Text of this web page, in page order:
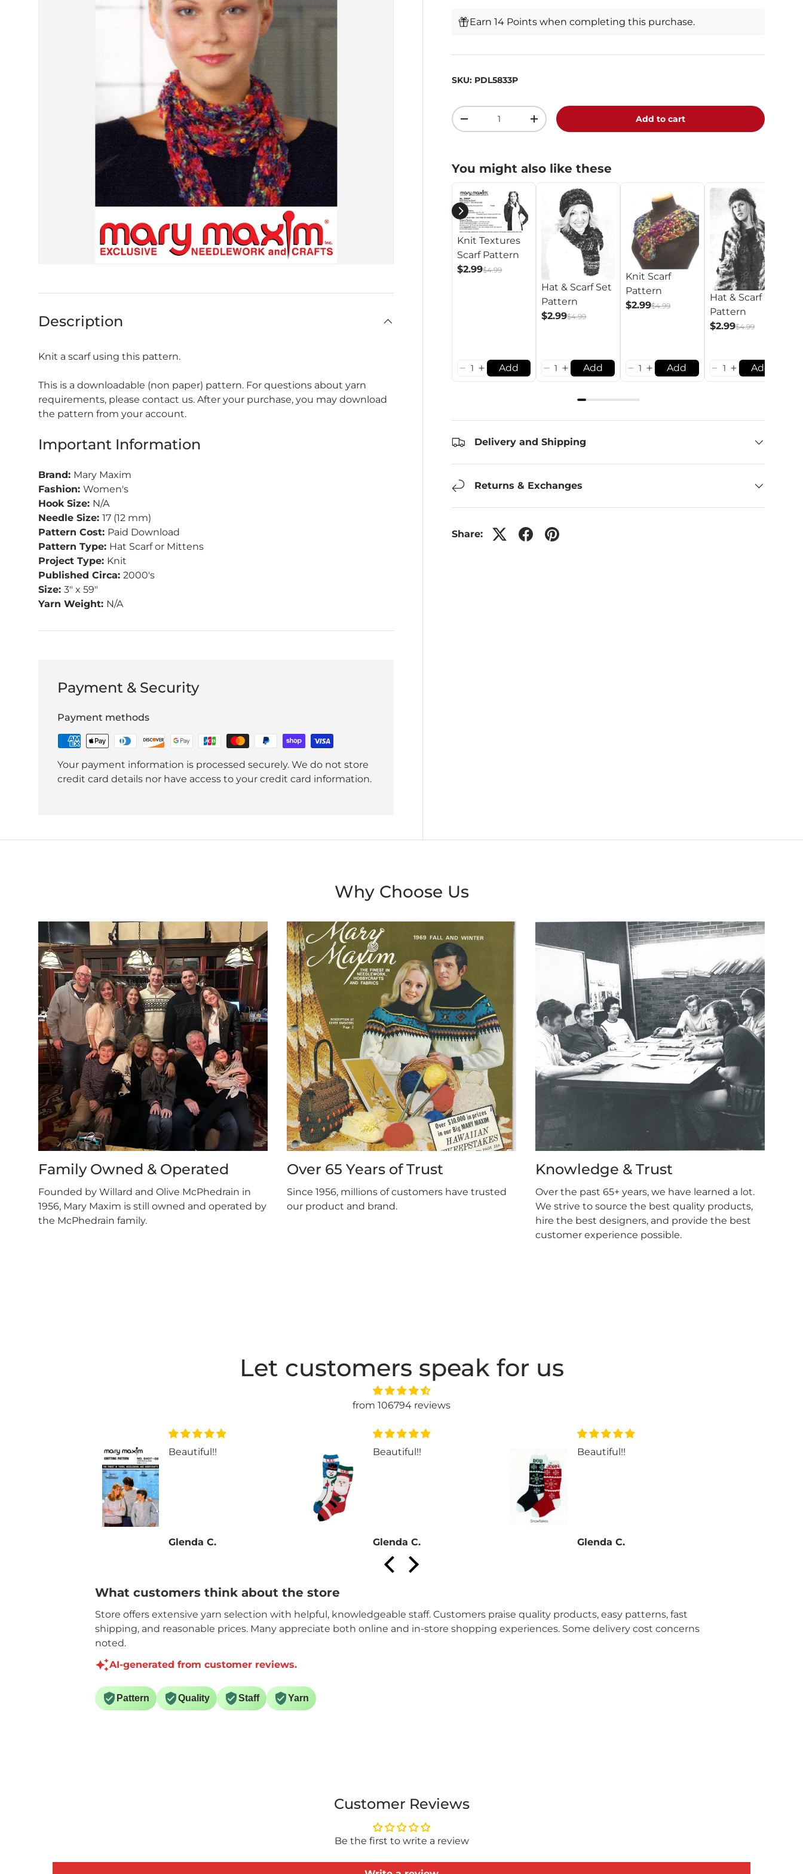
Earn 14 Points when completing this purchase.
SKU: PDL5833P
Qty
-
+ Add to cart
You might also like these
Knit Textures
Scarf Pattern
$2.99$4.99
Add
Hat & Scarf Set
Pattern
$2.99$4.99
Add
Knit Scarf
Pattern
$2.99$4.99
Add
Hat & Scarf
Pattern
$2.99$4.99
Add
Delivery and Shipping
Returns & Exchanges
Share:
Description
Knit a scarf using this pattern.
This is a downloadable (non paper) pattern. For questions about yarn
requirements, please contact us. After your purchase, you may download
the pattern from your account.
Important Information
Brand: Mary Maxim
Fashion: Women's
Hook Size: N/A
Needle Size: 17 (12 mm)
Pattern Cost: Paid Download
Pattern Type: Hat Scarf or Mittens
Project Type: Knit
Published Circa: 2000's
Size: 3" x 59"
Yarn Weight: N/A
Payment & Security
Payment methods
Your payment information is processed securely. We do not store
credit card details nor have access to your credit card information.
Why Choose Us
Family Owned & Operated
Founded by Willard and Olive McPhedrain in
1956, Mary Maxim is still owned and operated by
the McPhedrain family.
Over 65 Years of Trust
Since 1956, millions of customers have trusted
our product and brand.
Knowledge & Trust
Over the past 65+ years, we have learned a lot.
We strive to source the best quality products,
hire the best designers, and provide the best
customer experience possible.
Let customers speak for us
from 106794 reviews
Beautiful!!
Glenda C.
Beautiful!!
Glenda C.
Beautiful!!
Glenda C.
What customers think about the store
Store offers extensive yarn selection with helpful, knowledgeable staff. Customers praise quality products, easy patterns, fast
shipping, and reasonable prices. Many appreciate both online and in-store shopping experiences. Some delivery cost concerns
noted.
AI-generated from customer reviews.
Pattern Quality Staff Yarn
Customer Reviews
Be the first to write a review